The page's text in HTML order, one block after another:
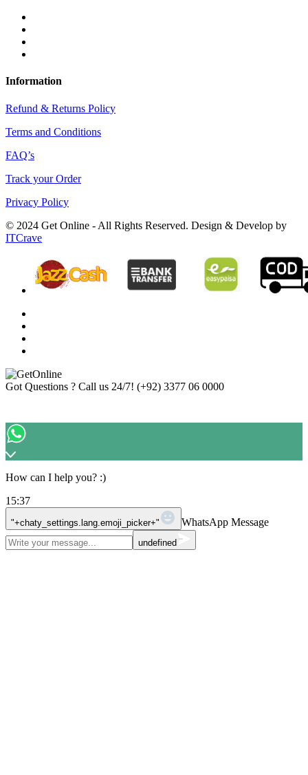
Information
Refund & Returns Policy
Terms and Conditions
FAQ’s
Track your Order
Privacy Policy
© 2024 Get Online - All Rights Reserved. Design & Develop by
ITCrave
Got Questions ? Call us 24/7! (+92) 3377 06 0000
How can I help you? :)
15:37
"+chaty_settings.lang.emoji_picker+" WhatsApp Message
undefined